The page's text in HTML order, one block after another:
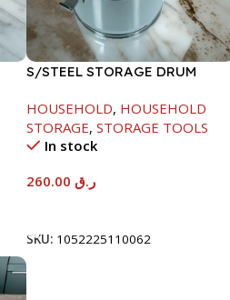
S/STEEL STORAGE DRUM
HOUSEHOLD, HOUSEHOLD
STORAGE, STORAGE TOOLS
In stock
ر.ق
SKU: 1052225110062